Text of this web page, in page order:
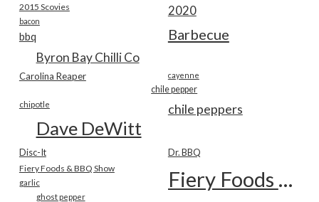
2015 Scovies 2020
bacon
Barbecue
bbq
Byron Bay Chilli Co
Carolina Reaper cayenne
chile pepper
chile peppers
chipotle
Dave DeWitt
Disc-It Dr. BBQ
Fiery Foods & BBQ Show Fiery Foods Show
garlic
ghost pepper